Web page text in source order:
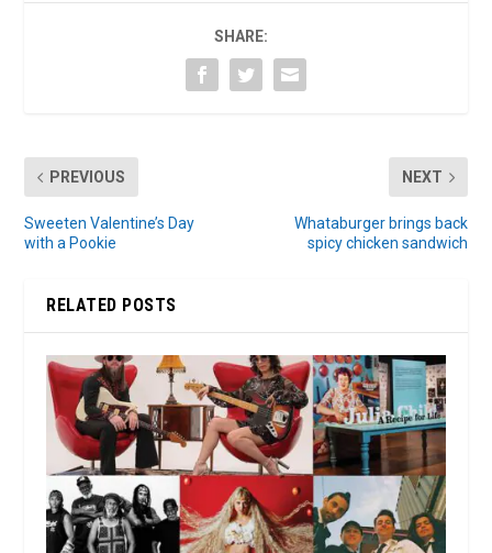
SHARE:
PREVIOUS
Sweeten Valentine’s Day
with a Pookie
NEXT
Whataburger brings back
spicy chicken sandwich
RELATED POSTS